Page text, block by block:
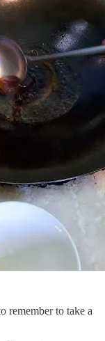
remember to take a